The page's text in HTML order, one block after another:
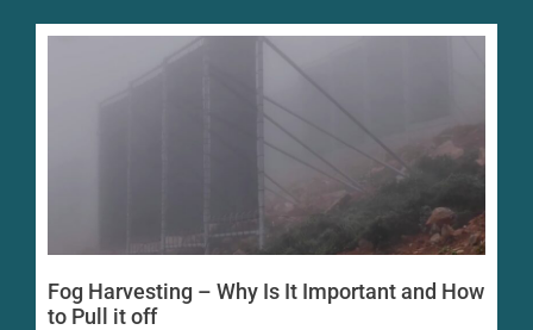
Fog Harvesting – Why Is It Important and How
to Pull it off